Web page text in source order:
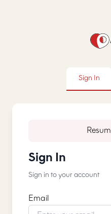
Sign In
Sign In
Sign in to your account
Email